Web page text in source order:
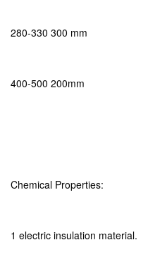
280-330 300 mm
400-500 200mm
Chemical Properties:
1 electric insulation material.